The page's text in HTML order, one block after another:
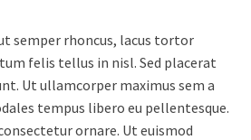
semper rhoncus, lacus tortor
felis tellus in nisl. Sed placerat
Ut ullamcorper maximus sem a
tempus libero eu pellentesque.
ornare. Ut euismod